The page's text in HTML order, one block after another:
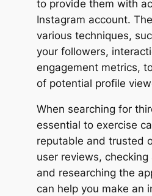
to provide them with
Instagram account.
various techniques,
your followers,
engagement metrics,
of potential profile
When searching for
essential to exercise
reputable and trusted
user reviews, checking
and researching the
can help you make an